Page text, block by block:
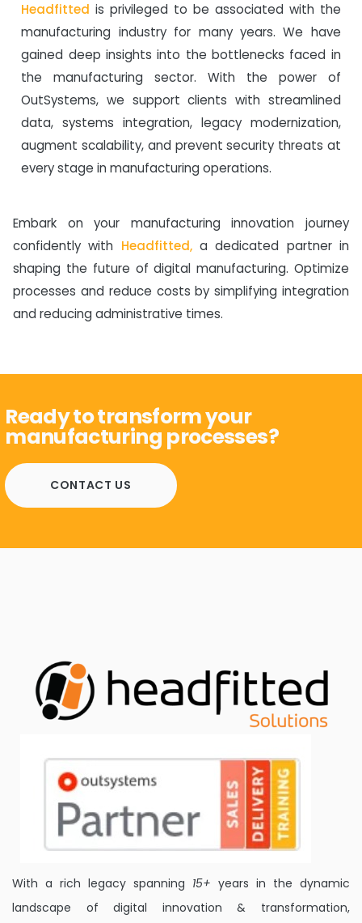
Headfitted is privileged to be associated with the
manufacturing industry for many years. We have
gained deep insights into the bottlenecks faced in
the manufacturing sector. With the power of
OutSystems, we support clients with streamlined
data, systems integration, legacy modernization,
augment scalability, and prevent security threats at
every stage in manufacturing operations.
Embark on your manufacturing innovation journey
confidently with Headfitted,a dedicated partner in
shaping the future of digital manufacturing. Optimize
processes and reduce costs by simplifying integration
and reducing administrative times.
Ready to transform your
manufacturing processes?
CONTACT US
With a rich legacy spanning 15+ years in the dynamic
landscape of digital innovation & transformation,